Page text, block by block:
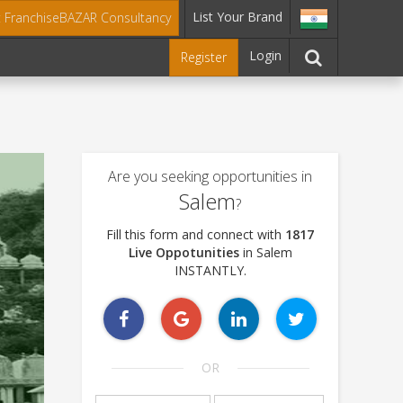
Consultancy List Your Brand
Register Login
Are you seeking opportunities in
Salem?
Fill this form and connect with 1817
Live Oppotunitiesin Salem
INSTANTLY.
OR